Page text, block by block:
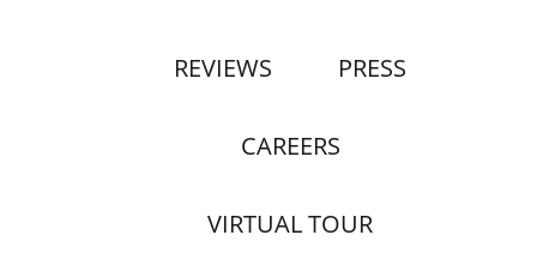
REVIEWS PRESS
CAREERS
VIRTUAL TOUR